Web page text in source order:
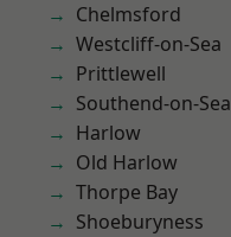
Chelmsford
Westcliff-on-Sea
Prittlewell
Southend-on-Sea
Harlow
Old Harlow
Thorpe Bay
Shoeburyness